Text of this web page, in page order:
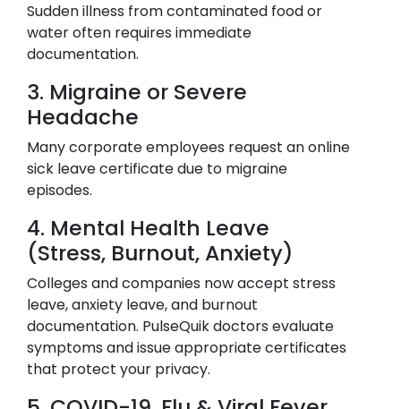
Sudden illness from contaminated food or
water often requires immediate
documentation.
3. Migraine or Severe
Headache
Many corporate employees request an online
sick leave certificate due to migraine
episodes.
4. Mental Health Leave
(Stress, Burnout, Anxiety)
Colleges and companies now accept stress
leave, anxiety leave, and burnout
documentation. PulseQuik doctors evaluate
symptoms and issue appropriate certificates
that protect your privacy.